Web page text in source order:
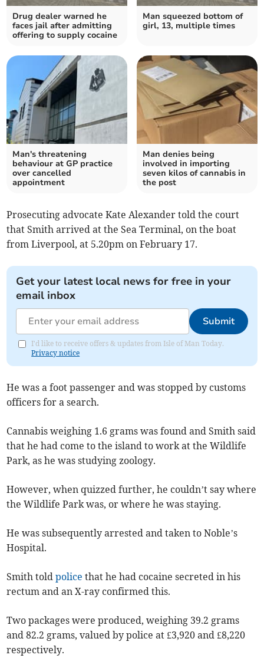
Drug dealer warned he
faces jail after admitting
offering to supply cocaine
Man squeezed bottom of
girl, 13, multiple times
Man's threatening
behaviour at GP practice
over cancelled
appointment
Man denies being
involved in importing
seven kilos of cannabis in
the post
Prosecuting advocate Kate Alexander told the court
that Smith arrived at the Sea Terminal, on the boat
from Liverpool, at 5.20pm on February 17.
Get your latest local news for free in your
email inbox
Submit
I'd like to receive offers & updates from Isle of Man Today.
Privacy notice
He was a foot passenger and was stopped by customs
officers for a search.
Cannabis weighing 1.6 grams was found and Smith said
that he had come to the island to work at the Wildlife
Park, as he was studying zoology.
However, when quizzed further, he couldn’t say where
the Wildlife Park was, or where he was staying.
He was subsequently arrested and taken to Noble’s
Hospital.
Smith toldpolice that he had cocaine secreted in his
rectum and an X-ray confirmed this.
Two packages were produced, weighing 39.2 grams
and 82.2 grams, valued by police at £3,920 and £8,220
respectively.